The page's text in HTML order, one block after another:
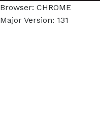
Browser: CHROME
Major Version: 131